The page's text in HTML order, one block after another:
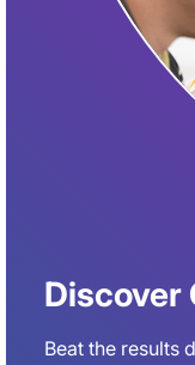
Discover
Beat the results